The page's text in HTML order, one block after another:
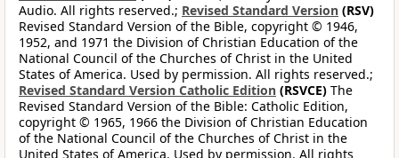
Audio. All rights reserved.; Revised Standard Version (RSV)
Revised Standard Version of the Bible, copyright © 1946,
1952, and 1971 the Division of Christian Education of the
National Council of the Churches of Christ in the United
States of America. Used by permission. All rights reserved.;
Revised Standard Version Catholic Edition (RSVCE) The
Revised Standard Version of the Bible: Catholic Edition,
copyright © 1965, 1966 the Division of Christian Education
of the National Council of the Churches of Christ in the
United States of America. Used by permission. All rights